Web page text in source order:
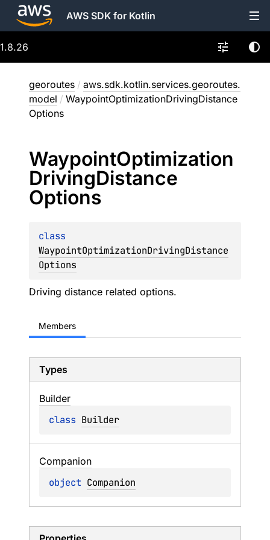
AWS SDK for Kotlin
1.8.26
georoutes / aws.sdk.kotlin.services.georoutes.
model / WaypointOptimizationDrivingDistance
Options
WaypointOptimization
DrivingDistance
Options
WaypointOptimizationDrivingDistance
Options
Driving distance related options.
Members
Types
Builder
class Builder
Companion
object Companion